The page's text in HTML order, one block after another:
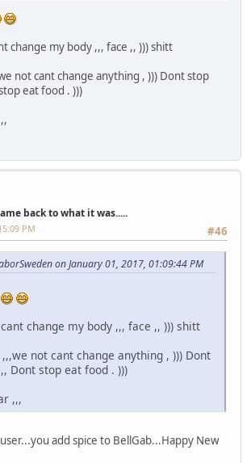
change my body ,,, face ,, ))) shitt
not cant change anything , ))) Dont stop
eat food . )))
back to what it was.....
#46
PM
on January 01, 2017, 01:09:44 PM
change my body ,,, face ,, ))) shitt
not cant change anything , ))) Dont
Dont stop eat food . )))
,,,
add spice to BellGab...Happy New